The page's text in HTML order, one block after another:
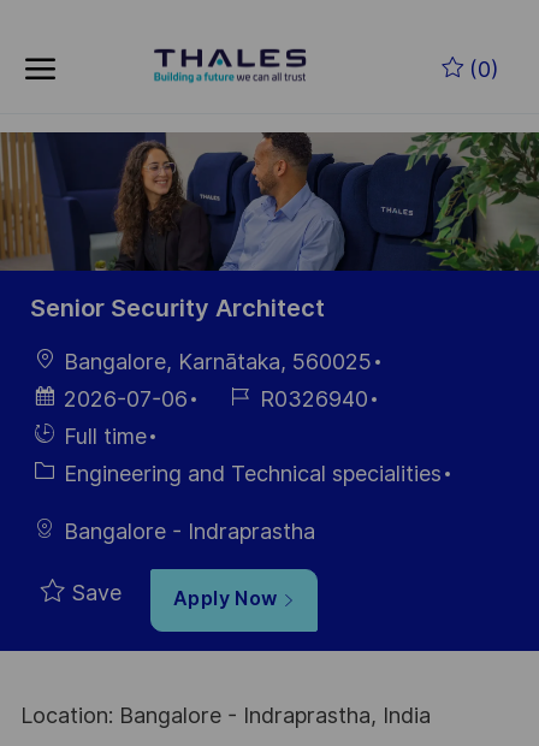
(0)
-
Senior Security Architect
LocationBangalore, Karnātaka, 560025
Posted
Date
2026-07-06
Job R0326940
Hiring
Type
Full time
CategoryEngineering and Technical specialities
Bangalore - Indraprastha
Save Apply Now
Location: Bangalore - Indraprastha, India